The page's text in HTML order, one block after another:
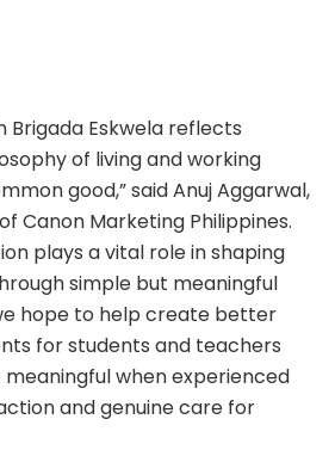
Brigada Eskwela reflects
of living and working
good,” said Anuj Aggarwal,
Canon Marketing Philippines.
plays a vital role in shaping
simple but meaningful
hope to help create better
for students and teachers
meaningful when experienced
and genuine care for